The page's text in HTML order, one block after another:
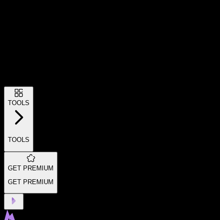
TOOLS
TOOLS
GET PREMIUM
GET PREMIUM